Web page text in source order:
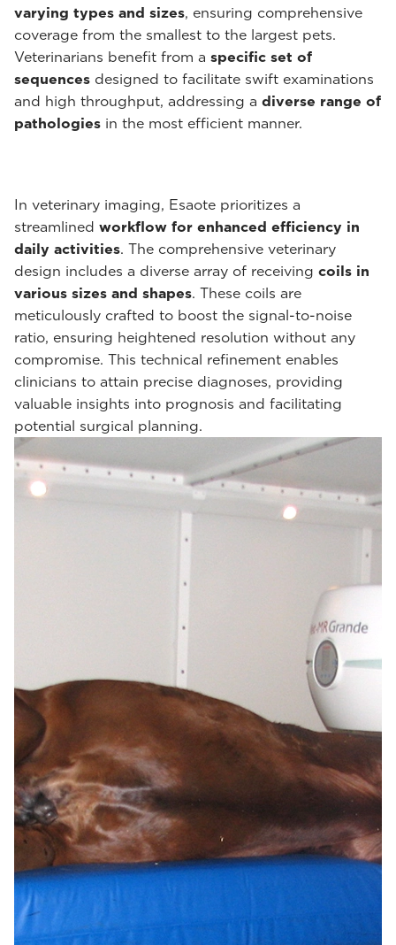
varying types and sizes, ensuring comprehensive
coverage from the smallest to the largest pets.
Veterinarians benefit from a specific set of
sequences designed to facilitate swift examinations
and high throughput, addressing a diverse range of
pathologies in the most efficient manner.
In veterinary imaging, Esaote prioritizes a
streamlined workflow for enhanced efficiency in
daily activities. The comprehensive veterinary
design includes a diverse array of receiving coils in
various sizes and shapes. These coils are
meticulously crafted to boost the signal-to-noise
ratio, ensuring heightened resolution without any
compromise. This technical refinement enables
clinicians to attain precise diagnoses, providing
valuable insights into prognosis and facilitating
potential surgical planning.